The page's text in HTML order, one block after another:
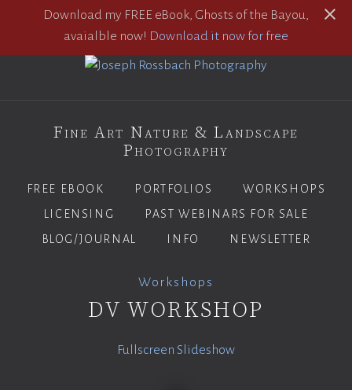
Download my FREE eBook, Ghosts of the Bayou,
avaialble now! Download it now for free
Fine Art Nature & Landscape
Photography
FREE EBOOK PORTFOLIOS
WORKSHOPS
LICENSING
PAST WEBINARS FOR SALE
BLOG/JOURNAL
INFO NEWSLETTER
Workshops
DV WORKSHOP
Fullscreen Slideshow